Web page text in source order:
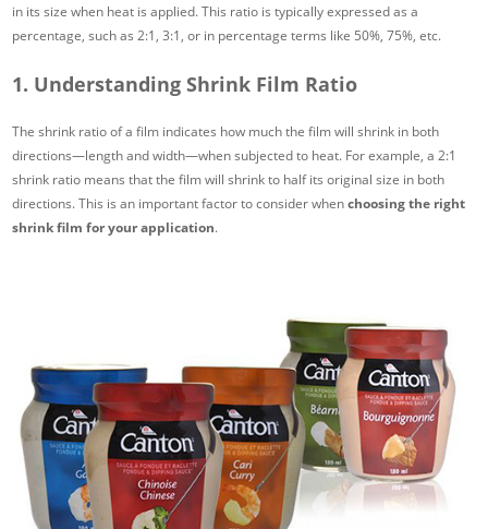
in its size when heat is applied. This ratio is typically expressed as a
percentage, such as 2:1, 3:1, or in percentage terms like 50%, 75%, etc.
1. Understanding Shrink Film Ratio
The shrink ratio of a film indicates how much the film will shrink in both
directions—length and width—when subjected to heat. For example, a 2:1
shrink ratio means that the film will shrink to half its original size in both
directions. This is an important factor to consider whenchoosing the right
shrink film for your application.